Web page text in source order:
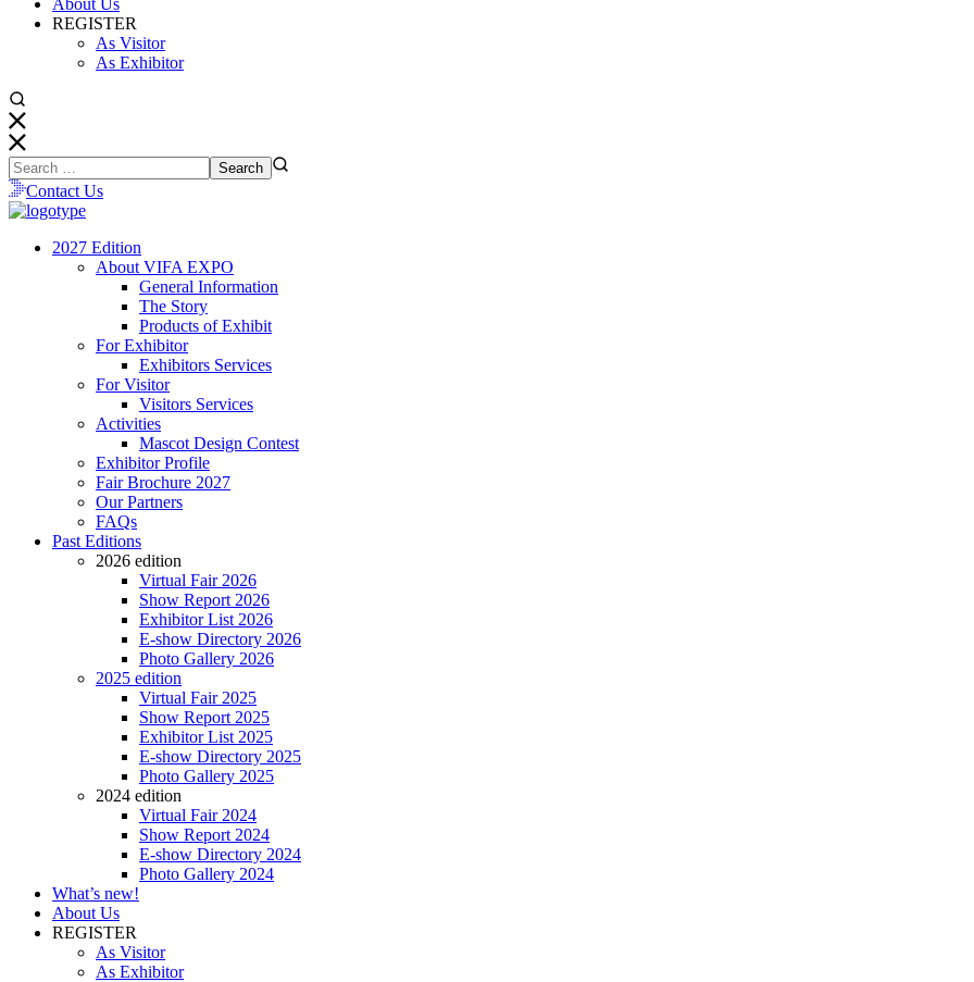
About Us
REGISTER
As Visitor
As Exhibitor
Contact Us
2027 Edition
About VIFA EXPO
General Information
The Story
Products of Exhibit
For Exhibitor
Exhibitors Services
For Visitor
Visitors Services
Activities
Mascot Design Contest
Exhibitor Profile
Fair Brochure 2027
Our Partners
FAQs
Past Editions
2026 edition
Virtual Fair 2026
Show Report 2026
Exhibitor List 2026
E-show Directory 2026
Photo Gallery 2026
2025 edition
Virtual Fair 2025
Show Report 2025
Exhibitor List 2025
E-show Directory 2025
Photo Gallery 2025
2024 edition
Virtual Fair 2024
Show Report 2024
E-show Directory 2024
Photo Gallery 2024
What’s new!
About Us
REGISTER
As Visitor
As Exhibitor